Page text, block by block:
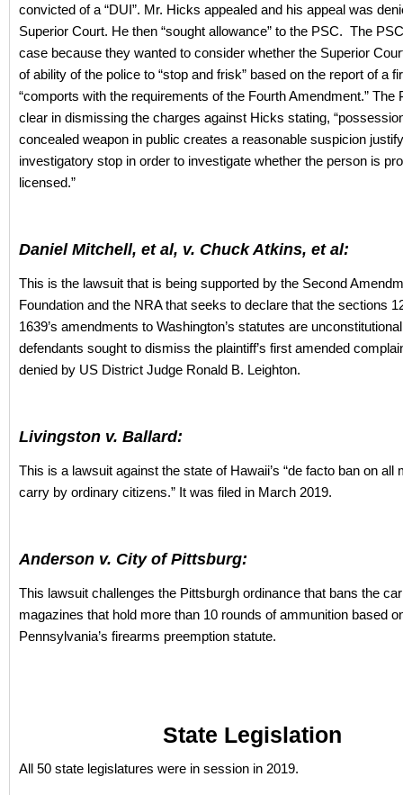
convicted of a “DUI”. Mr. Hicks appealed and his appeal was
Superior Court. He then “sought allowance” to the PSC. The
case because they wanted to consider whether the Superior
of ability of the police to “stop and frisk” based on the report of a
“comports with the requirements of the Fourth Amendment.” The
clear in dismissing the charges against Hicks stating,
concealed weapon in public creates a reasonable suspicion
investigatory stop in order to investigate whether the person is
licensed.”
Daniel Mitchell, et al, v. Chuck Atkins, et al:
This is the lawsuit that is being supported by the Second
Foundation and the NRA that seeks to declare that the sections
1639’s amendments to Washington’s statutes are
defendants sought to dismiss the plaintiff’s first amended
denied by US District Judge Ronald B. Leighton.
Livingston v. Ballard:
This is a lawsuit against the state of Hawaii’s “de facto ban on all
carry by ordinary citizens.” It was filed in March 2019.
Anderson v. City of Pittsburg:
This lawsuit challenges the Pittsburgh ordinance that bans the
magazines that hold more than 10 rounds of ammunition based
Pennsylvania’s firearms preemption statute.
State Legislation
All 50 state legislatures were in session in 2019.